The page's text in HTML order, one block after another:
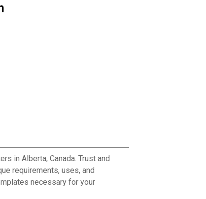
in Alberta, Canada. Trust and
requirements, uses, and
necessary for your